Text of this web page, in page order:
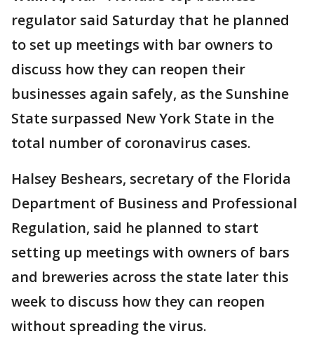
regulator said Saturday that he planned
to set up meetings with bar owners to
discuss how they can reopen their
businesses again safely, as the Sunshine
State surpassed New York State in the
total number of coronavirus cases.
Halsey Beshears, secretary of the Florida
Department of Business and Professional
Regulation, said he planned to start
setting up meetings with owners of bars
and breweries across the state later this
week to discuss how they can reopen
without spreading the virus.